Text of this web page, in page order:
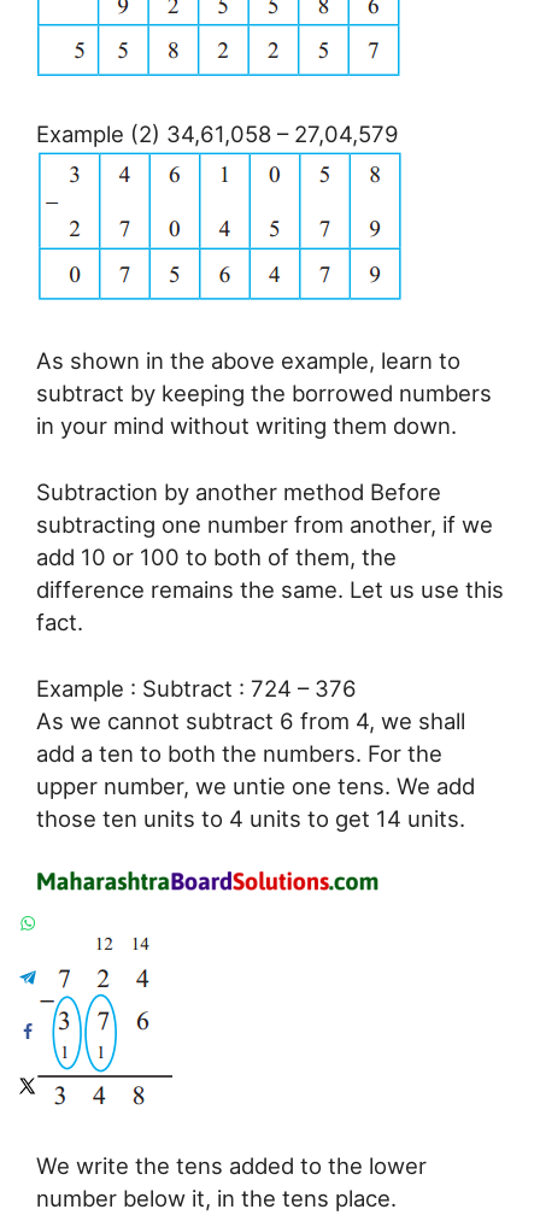
Example (2) 34,61,058 – 27,04,579
As shown in the above example, learn to
subtract by keeping the borrowed numbers
in your mind without writing them down.
Subtraction by another method Before
subtracting one number from another, if we
add 10 or 100 to both of them, the
difference remains the same. Let us use this
fact.
Example : Subtract : 724 – 376
As we cannot subtract 6 from 4, we shall
add a ten to both the numbers. For the
upper number, we untie one tens. We add
those ten units to 4 units to get 14 units.
We write the tens added to the lower
number below it, in the tens place.